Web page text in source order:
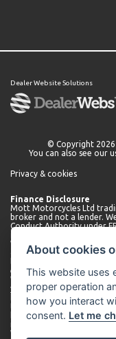
Dealer Website Solutions
© Copyright
You can also see our
Privacy & cookies
Finance Disclosure
Mott Motorcycles Ltd
broker and not a lender.
Conduct Authority under
We can introduce you to a
offer finance for your
encourage you to seek
We will receive a
you. This may be a fixed
borrowed. The amount of
the lender and product,
before you enter into the
information about
We do not charge any
About cookies
This website uses
proper operation
how you interact
consent. Let me